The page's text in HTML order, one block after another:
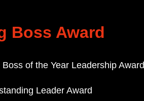
Boss Award
Boss of the Year Leadership Award
Leader Award